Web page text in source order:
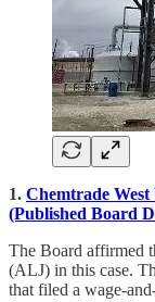
1. Chemtrade
(Published Board
The Board affirmed
(ALJ) in this case.
that filed a wage-